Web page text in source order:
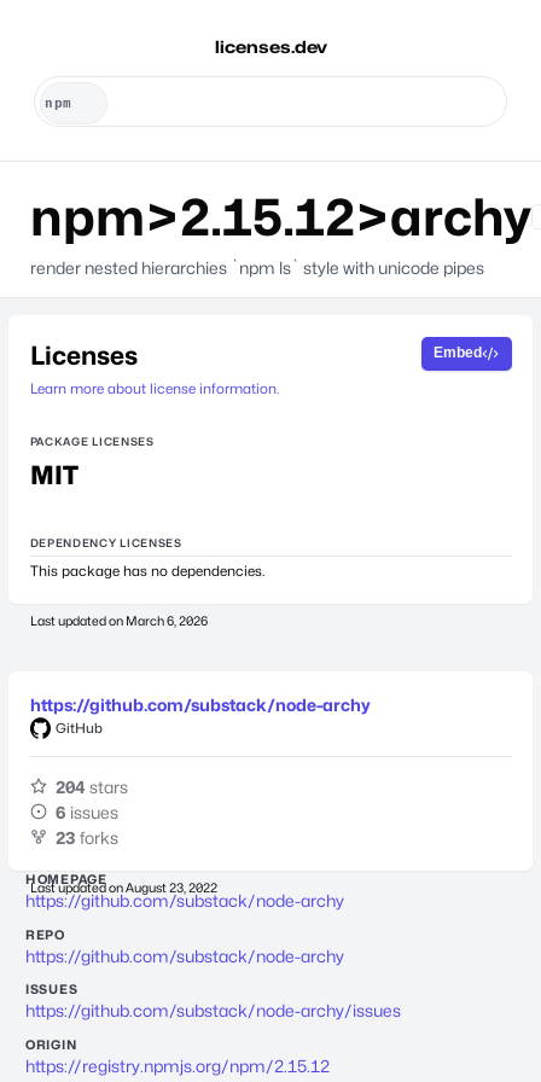
licenses.dev
npm>2.15.12>archy
render nested hierarchies `npm ls` style with unicode pipes
Licenses
Learn more about license information.
Embed
PACKAGE LICENSES
MIT
DEPENDENCY LICENSES
This package has no dependencies.
Last updated on March 6, 2026
https://github.com/substack/node-archy
GitHub
204 stars
6 issues
23 forks
Last updated onAugust 23, 2022
HOMEPAGE
https://github.com/substack/node-archy
REPO
https://github.com/substack/node-archy
ISSUES
https://github.com/substack/node-archy/issues
ORIGIN
https://registry.npmjs.org/npm/2.15.12